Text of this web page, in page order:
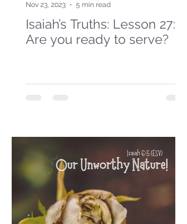
Isaiah’s Truths: Lesson 27:
Are you ready to serve?
Nov 23, 2023
5 min read